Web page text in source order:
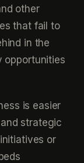
other
that fail to
in the
opportunities
is easier
strategic
or